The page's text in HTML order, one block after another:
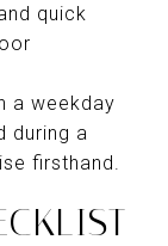
quick
a weekday
during a
firsthand.